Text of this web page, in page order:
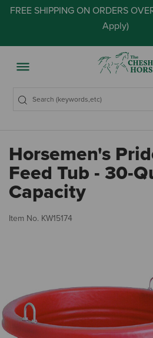
FREE SHIPPING ON ORDERS
Apply)
Horsemen's
Feed Tub - 30-
Capacity
Item No. KW15174